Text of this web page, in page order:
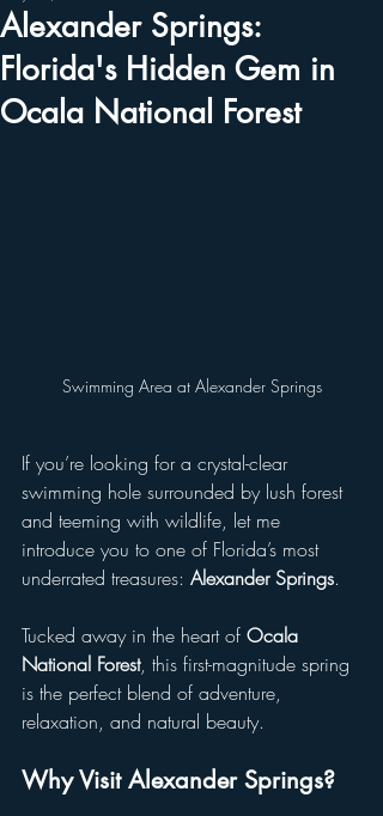
Alexander Springs:
Florida's Hidden Gem in
Ocala National Forest
Swimming Area at Alexander Springs
If you’re looking for a crystal-clear
swimming hole surrounded by lush forest
and teeming with wildlife, let me
introduce you to one of Florida’s most
underrated treasures: Alexander Springs.
Tucked away in the heart of Ocala
National Forest, this first-magnitude spring
is the perfect blend of adventure,
relaxation, and natural beauty.
Why Visit Alexander Springs?